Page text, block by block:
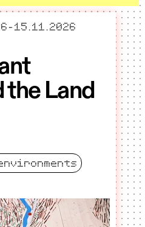
– ends
15.11.2026
the Land